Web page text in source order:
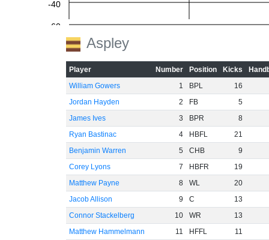
-60
-40
Aspley
Player Number Position Kicks
William Gowers
1 BPL
16
Jordan Hayden
2 FB
5
James Ives
3 BPR
8
Ryan Bastinac
4 HBFL
21
Benjamin Warren
5 CHB
9
Corey Lyons
7 HBFR
19
Matthew Payne
8 WL
20
Jacob Allison
9 C
13
Connor Stackelberg
10 WR
13
Matthew Hammelmann
11 HFFL
11